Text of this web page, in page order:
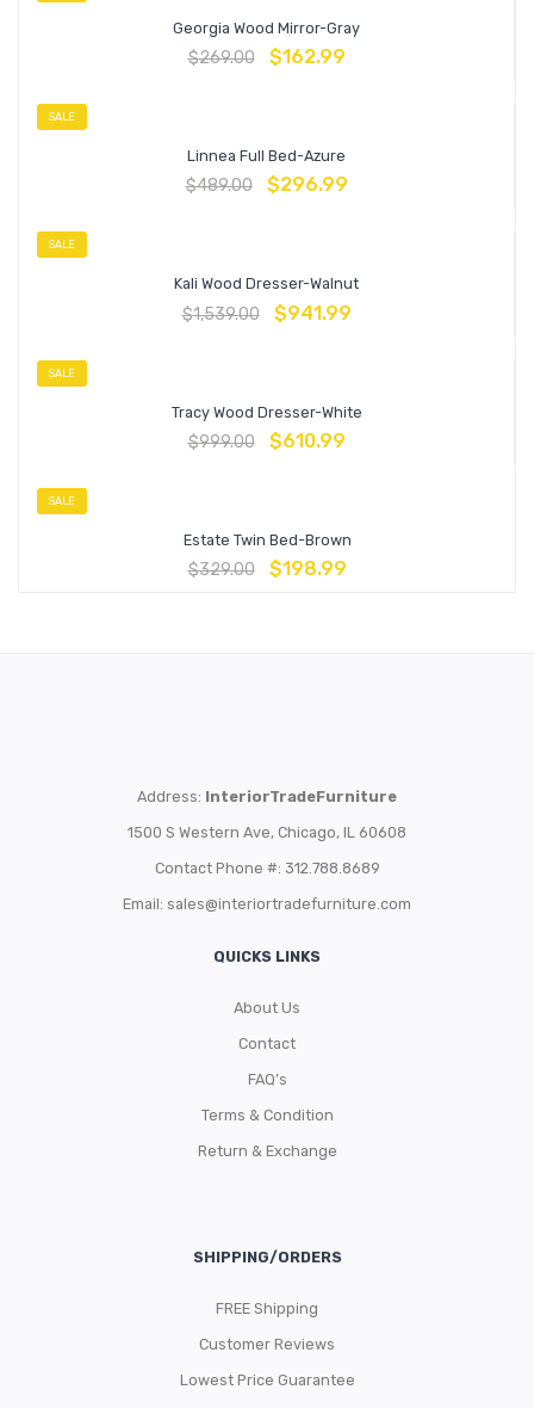
Georgia Wood Mirror-Gray
$269.00 $162.99
SALE
Linnea Full Bed-Azure
$489.00 $296.99
SALE
Kali Wood Dresser-Walnut
$1,539.00 $941.99
SALE
Tracy Wood Dresser-White
$999.00 $610.99
SALE
Estate Twin Bed-Brown
$329.00 $198.99
Address: InteriorTradeFurniture
1500 S Western Ave, Chicago, IL 60608
Contact Phone #: 312.788.8689
Email: sales@interiortradefurniture.com
QUICKS LINKS
About Us
Contact
FAQ’s
Terms & Condition
Return & Exchange
SHIPPING/ORDERS
FREE Shipping
Customer Reviews
Lowest Price Guarantee